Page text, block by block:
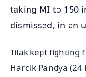
taking MI to 150
dismissed, in an
Tilak kept fighting
Hardik Pandya